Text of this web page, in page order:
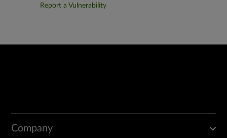
Report a Vulnerability
Company